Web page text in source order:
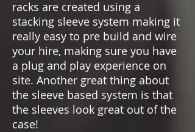
racks are created using a
stacking sleeve system making it
really easy to pre build and wire
your hire, making sure you have
a plug and play experience on
site. Another great thing about
the sleeve based system is that
the sleeves look great out of the
case!